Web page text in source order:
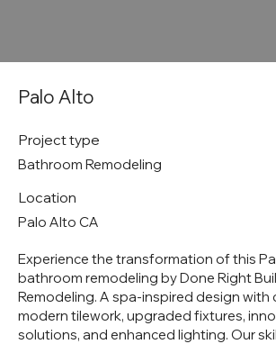
Palo Alto
Project type
Bathroom Remodeling
Location
Palo Alto CA
Experience the transformation of this
bathroom remodeling by Done Right
Remodeling. A spa-inspired design with
modern tilework, upgraded fixtures,
solutions, and enhanced lighting. Our